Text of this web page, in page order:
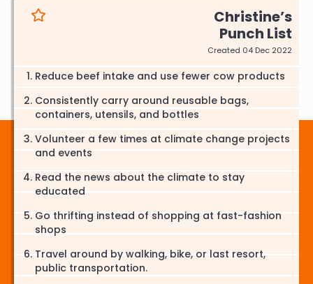
Christine
Punch List
Created 04 Dec 2022
Reduce beef intake and use fewer cow products
Consistently carry around reusable bags,
containers, utensils, and bottles
Volunteer a few times at climate change projects
and events
Read the news about the climate to stay
educated
Go thrifting instead of shopping at fast-fashion
shops
Travel around by walking, bike, or last resort,
public transportation.